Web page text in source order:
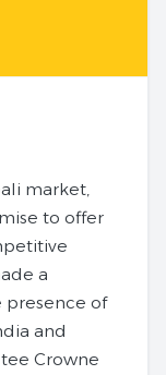
market,
to offer
a
presence of
and
Crowne